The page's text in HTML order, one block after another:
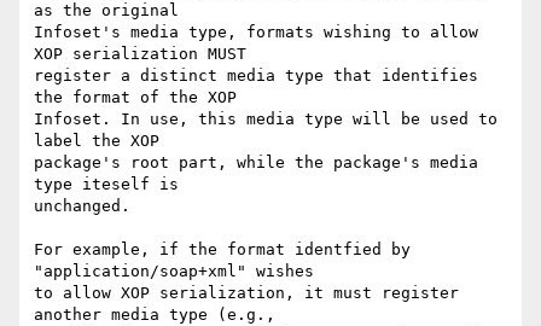
as the original
Infoset's media type, formats wishing to allow
XOP serialization MUST
register a distinct media type that identifies
the format of the XOP
Infoset. In use, this media type will be used to
label the XOP
package's root part, while the package's media
type iteself is
unchanged.
For example, if the format identfied by
"application/soap+xml" wishes
to allow XOP serialization, it must register
another media type (e.g.,